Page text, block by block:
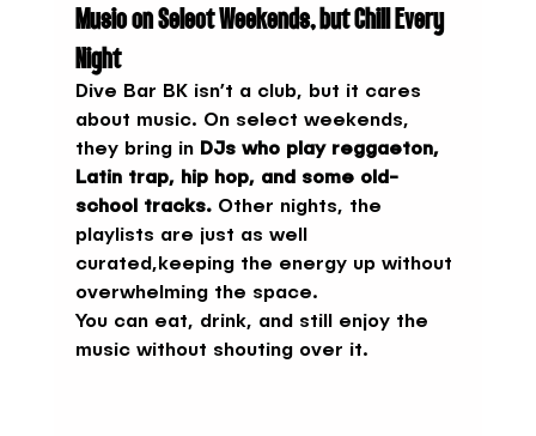
Music on Select Weekends, but Chill Every
Night
Dive Bar BK isn’t a club, but it cares
about music. On select weekends,
they bring in DJs who play reggaeton,
Latin trap, hip hop, and some old-
school tracks. Other nights, the
playlists are just as well
curated,keeping the energy up without
overwhelming the space.
You can eat, drink, and still enjoy the
music without shouting over it.